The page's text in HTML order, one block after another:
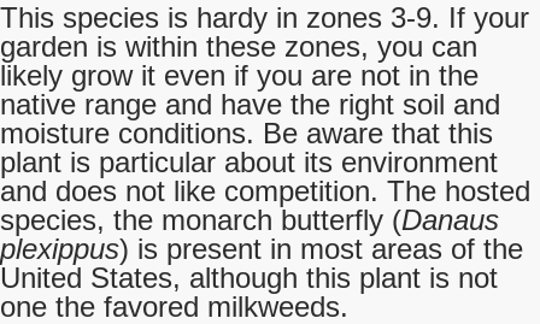
This species is hardy in zones 3-9. If your
garden is within these zones, you can
likely grow it even if you are not in the
native range and have the right soil and
moisture conditions. Be aware that this
plant is particular about its environment
and does not like competition. The hosted
species, the monarch butterfly (Danaus
plexippus) is present in most areas of the
United States, although this plant is not
one the favored milkweeds.